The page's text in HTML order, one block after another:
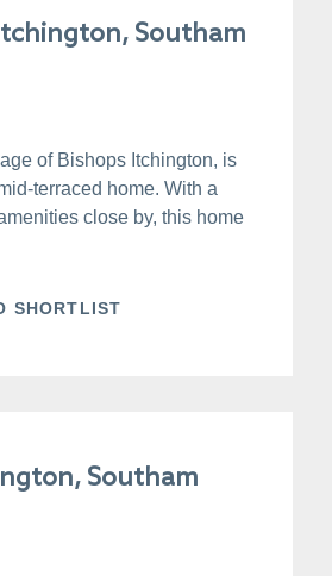
Southam
of Bishops Itchington, is
terraced home. With a
close by, this home
SHORTLIST
Southam